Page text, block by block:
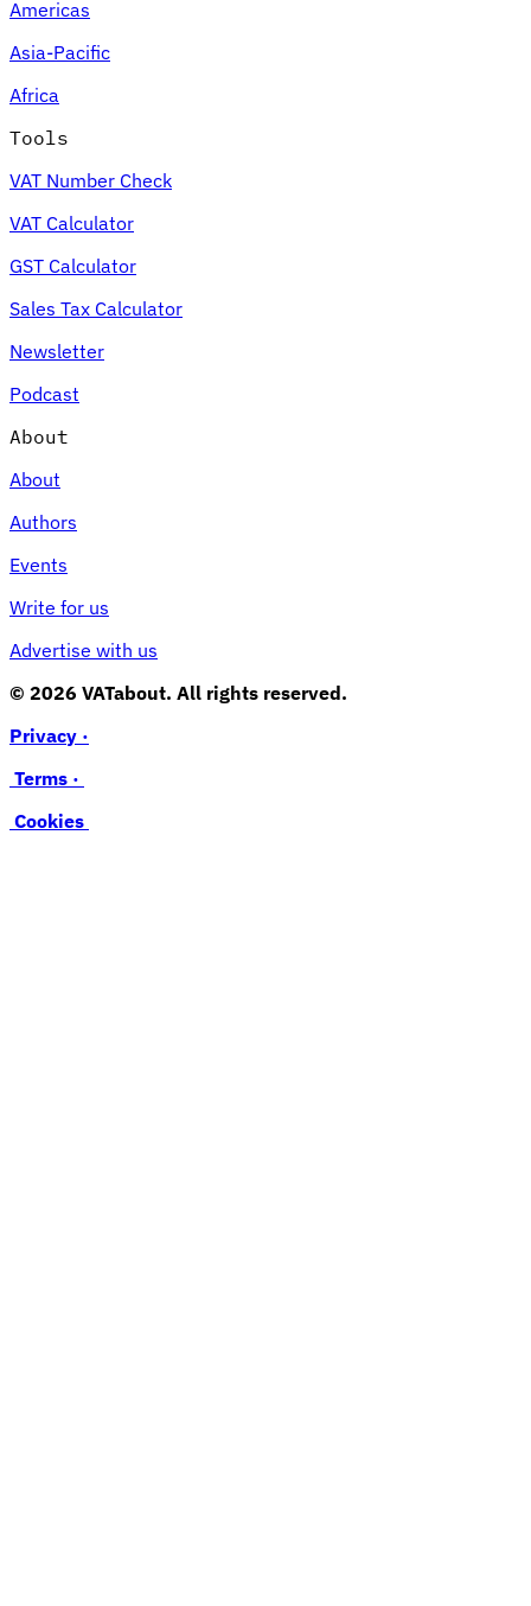
Americas
Asia-Pacific
Africa
Tools
VAT Number Check
VAT Calculator
GST Calculator
Sales Tax Calculator
Newsletter
Podcast
About
About
Authors
Events
Write for us
Advertise with us
© 2026 VATabout. All rights reserved.
Privacy ·
Terms ·
Cookies